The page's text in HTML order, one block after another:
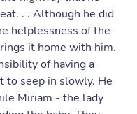
. . Although he did
helplessness of the
it home with him.
of having a
to seep in slowly. He
Miriam - the lady